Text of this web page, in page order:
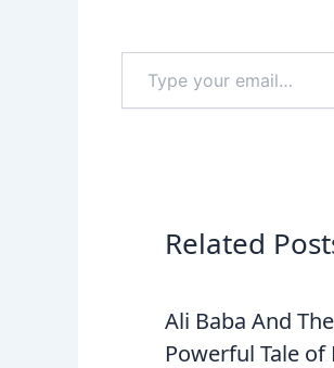
your
email…
Related
Ali Baba And
Powerful Tale of